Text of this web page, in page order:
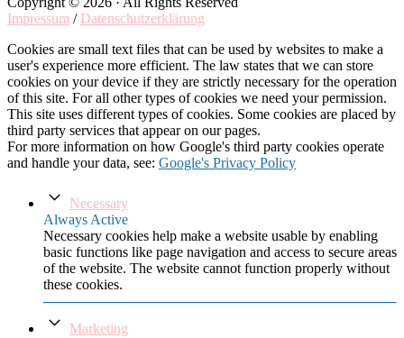
Impressum / Datenschutzerklärung
Cookies are small text files that can be used by websites to make a
user's experience more efficient. The law states that we can store
cookies on your device if they are strictly necessary for the operation
of this site. For all other types of cookies we need your permission.
This site uses different types of cookies. Some cookies are placed by
third party services that appear on our pages.
For more information on how Google's third party cookies operate
and handle your data, see: Google's Privacy Policy
Necessary
Always Active
Necessary cookies help make a website usable by enabling
basic functions like page navigation and access to secure areas
of the website. The website cannot function properly without
these cookies.
Marketing